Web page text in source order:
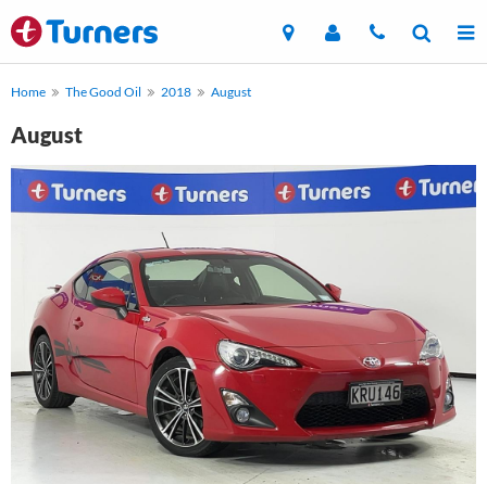
Home The Good Oil 2018 August
August